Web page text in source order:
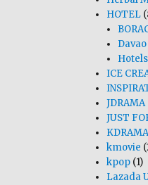
HOTEL
Davao
ICE
JDRAMA
JUST
kmovie
kpop (1)
Lazada